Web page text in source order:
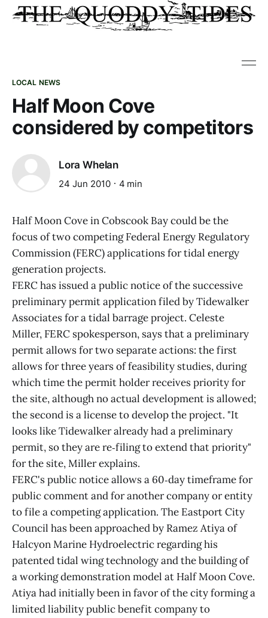
LOCAL NEWS
Half Moon Cove
considered by competitors
Lora Whelan
24 Jun 2010 4 min
Half Moon Cove in Cobscook Bay could be the
focus of two competing Federal Energy Regulatory
Commission (FERC) applications for tidal energy
generation projects.
FERC has issued a public notice of the successive
preliminary permit application filed by Tidewalker
Associates for a tidal barrage project. Celeste
Miller, FERC spokesperson, says that a preliminary
permit allows for two separate actions: the first
allows for three years of feasibility studies, during
which time the permit holder receives priority for
the site, although no actual development is allowed;
the second is a license to develop the project. "It
looks like Tidewalker already had a preliminary
permit, so they are re‑filing to extend that priority"
for the site, Miller explains.
FERC's public notice allows a 60‑day timeframe for
public comment and for another company or entity
to file a competing application. The Eastport City
Council has been approached by Ramez Atiya of
Halcyon Marine Hydroelectric regarding his
patented tidal wing technology and the building of
a working demonstration model at Half Moon Cove.
Atiya had initially been in favor of the city forming a
limited liability public benefit company to